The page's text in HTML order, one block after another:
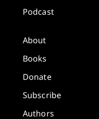
Podcast
About
Books
Donate
Subscribe
Authors